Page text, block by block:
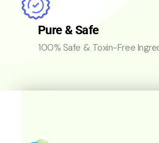
Pure & Safe
100% Safe & Toxin-Free